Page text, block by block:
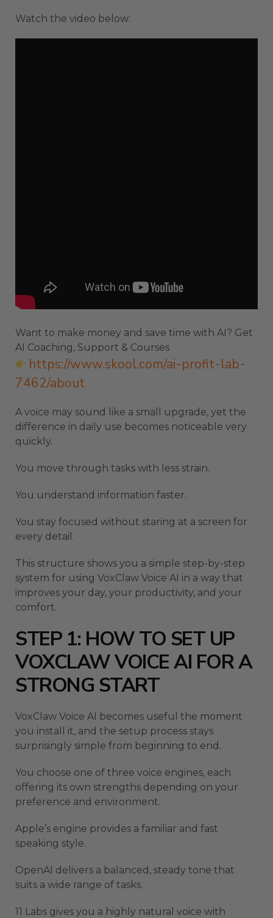
Watch the video below:
Want to make money and save time with AI? Get
AI Coaching, Support & Courses
https://www.skool.com/ai-profit-lab-
7462/about
A voice may sound like a small upgrade, yet the
difference in daily use becomes noticeable very
quickly.
You move through tasks with less strain.
You understand information faster.
You stay focused without staring at a screen for
every detail.
This structure shows you a simple step-by-step
system for using VoxClaw Voice AI in a way that
improves your day, your productivity, and your
comfort.
STEP 1: HOW TO SET UP
VOXCLAW VOICE AI FOR A
STRONG START
VoxClaw Voice AI becomes useful the moment
you install it, and the setup process stays
surprisingly simple from beginning to end.
You choose one of three voice engines, each
offering its own strengths depending on your
preference and environment.
Apple’s engine provides a familiar and fast
speaking style.
OpenAI delivers a balanced, steady tone that
suits a wide range of tasks.
11 Labs gives you a highly natural voice with